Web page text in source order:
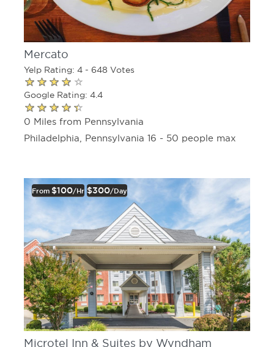
Mercato
Yelp Rating: 4 - 648 Votes
Google Rating: 4.4
0 Miles from Pennsylvania
Philadelphia, Pennsylvania 16 - 50 people max
From $100/hr $300/day
Microtel Inn & Suites by Wyndham